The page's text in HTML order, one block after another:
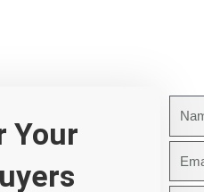
Your
Name
邮
箱